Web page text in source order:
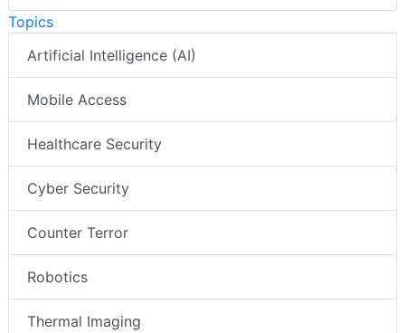
Topics
Artificial Intelligence (AI)
Mobile Access
Healthcare Security
Cyber Security
Counter Terror
Robotics
Thermal Imaging